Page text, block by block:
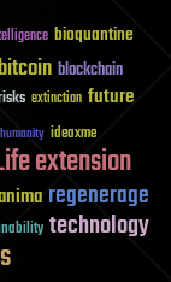
bioquantine
bitcoin blockchain
extinction future
humanity ideaxme
extension
regenerage
technology